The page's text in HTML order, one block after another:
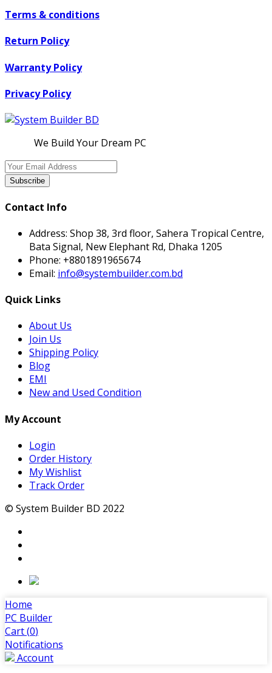
Terms & conditions
Return Policy
Warranty Policy
Privacy Policy
We Build Your Dream PC
Subscribe
Contact Info
Address: Shop 38, 3rd floor, Sahera Tropical Centre,
Bata Signal, New Elephant Rd, Dhaka 1205
Phone: +8801891965674
Email: info@systembuilder.com.bd
Quick Links
About Us
Join Us
Shipping Policy
Blog
EMI
New and Used Condition
My Account
Login
Order History
My Wishlist
Track Order
© System Builder BD 2022
Home
PC Builder
Cart (0)
Notifications
Account